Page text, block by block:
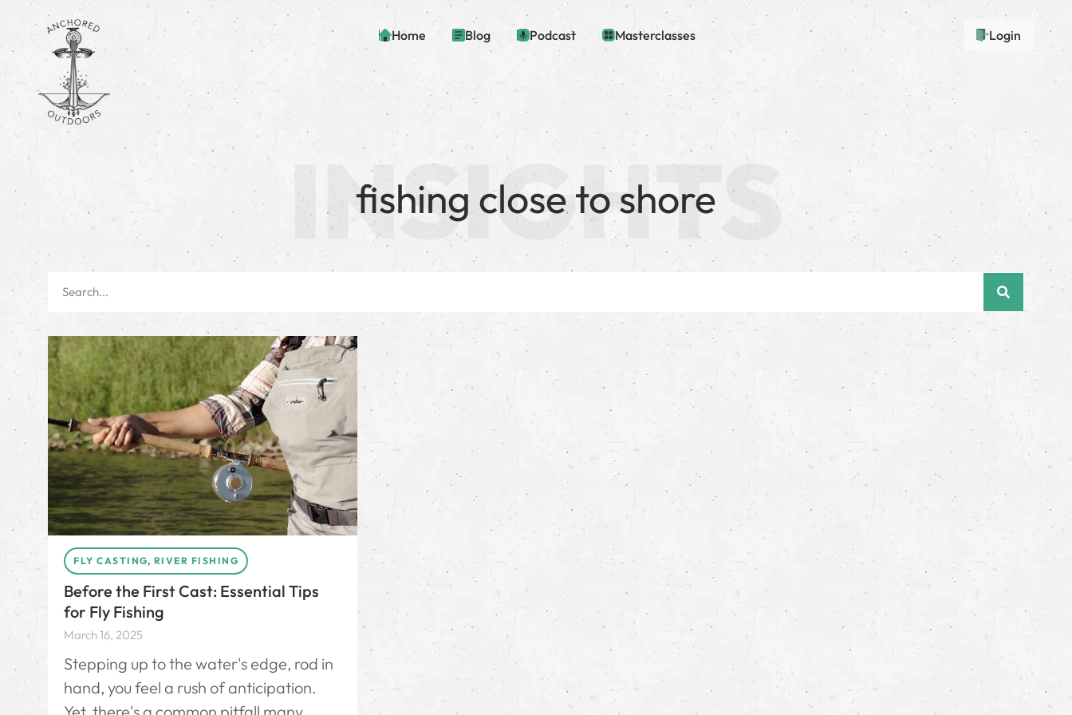
Home Blog Podcast Masterclasses Login
fishing close to shore
FLY CASTING, RIVER FISHING
Before the First Cast: Essential Tips
for Fly Fishing
March 16, 2025
Stepping up to the water's edge, rod in
hand, you feel a rush of anticipation.